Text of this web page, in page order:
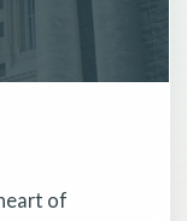
of